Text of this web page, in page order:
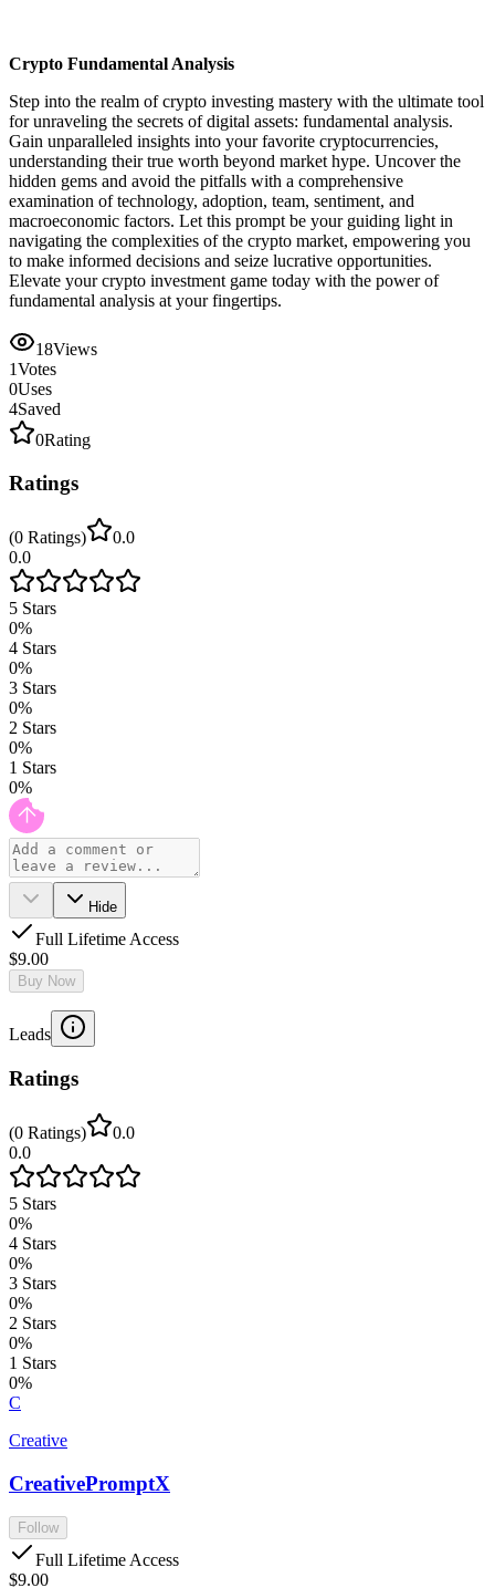
Crypto Fundamental Analysis
Step into the realm of crypto investing mastery with the ultimate tool
for unraveling the secrets of digital assets: fundamental analysis.
Gain unparalleled insights into your favorite cryptocurrencies,
understanding their true worth beyond market hype. Uncover the
hidden gems and avoid the pitfalls with a comprehensive
examination of technology, adoption, team, sentiment, and
macroeconomic factors. Let this prompt be your guiding light in
navigating the complexities of the crypto market, empowering you
to make informed decisions and seize lucrative opportunities.
Elevate your crypto investment game today with the power of
fundamental analysis at your fingertips.
18Views
1Votes
0Uses
4Saved
0Rating
Ratings
(0 Ratings)
0.0
0.0
5 Stars
0%
4 Stars
0%
3 Stars
0%
2 Stars
0%
1 Stars
0%
Hide
Full Lifetime Access
$9.00
Buy Now
Leads
Ratings
(0 Ratings)
0.0
0.0
5 Stars
0%
4 Stars
0%
3 Stars
0%
2 Stars
0%
1 Stars
0%
C
Creative
CreativePromptX
Follow
Full Lifetime Access
$9.00